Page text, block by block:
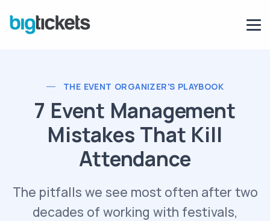
THE EVENT ORGANIZER'S PLAYBOOK
7 Event Management
Mistakes That Kill
Attendance
The pitfalls we see most often after two
decades of working with festivals,